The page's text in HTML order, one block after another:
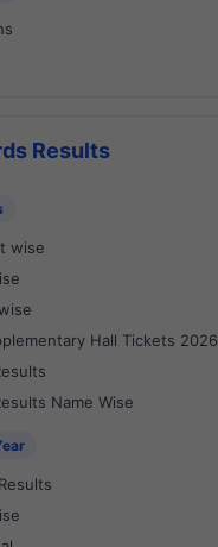
Results
wise
Hall Tickets 2026
Name Wise